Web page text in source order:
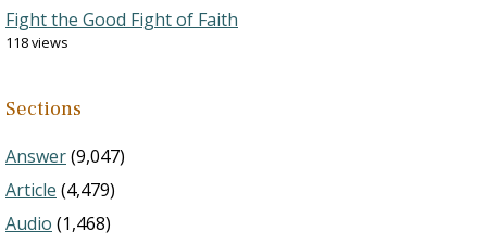
Fight the Good Fight of Faith
118 views
Sections
Answer(9,047)
Article (4,479)
Audio (1,468)